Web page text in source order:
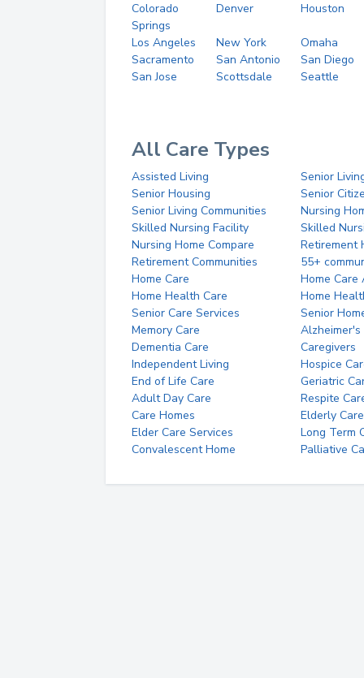
Colorado
Springs
Denver Houston
Los Angeles New York
Omaha
Sacramento
San Antonio
San Diego
San Jose
Scottsdale Seattle
All Care Types
Assisted Living
Senior
Senior Housing
Senior
Senior Living Communities
Nursing
Skilled Nursing Facility
Skilled
Nursing Home Compare
Retirement
Retirement Communities
55+
Home Care
Home Care
Home Health Care
Home
Senior Care Services
Senior
Memory Care
Alzheimer's
Dementia Care
Caregivers
Independent Living
Hospice
End of Life Care
Geriatric
Adult Day Care
Respite
Care Homes
Elderly Care
Elder Care Services
Long Term
Convalescent Home
Palliative